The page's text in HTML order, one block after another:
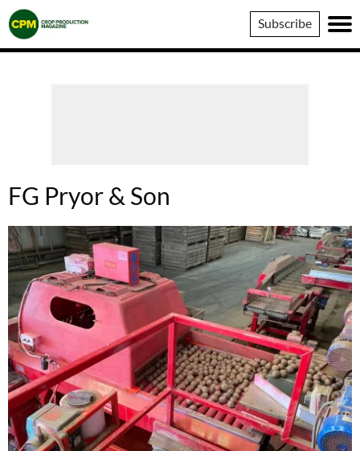
Crop
Production
Magazine
Subscribe
FG Pryor & Son